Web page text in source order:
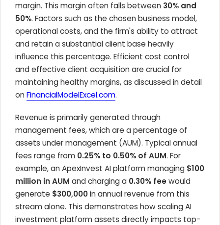
margin. This margin often falls between 30% and
50%. Factors such as the chosen business model,
operational costs, and the firm's ability to attract
and retain a substantial client base heavily
influence this percentage. Efficient cost control
and effective client acquisition are crucial for
maintaining healthy margins, as discussed in detail
onFinancialModelExcel.com.
Revenue is primarily generated through
management fees, which are a percentage of
assets under management (AUM). Typical annual
fees range from 0.25% to 0.50% of AUM. For
example, anApexInvest AIplatform managing $100
million in AUM and charging a 0.30% feewould
generate $300,000in annual revenue from this
stream alone. This demonstrates how scaling AI
investment platform assets directly impacts top-